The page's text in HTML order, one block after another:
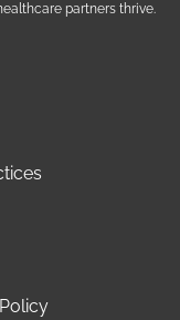
partners thrive.